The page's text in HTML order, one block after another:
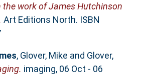
the work of James Hutchinson
Art Editions North. ISBN
, Glover, Mike and Glover,
imaging, 06 Oct - 06